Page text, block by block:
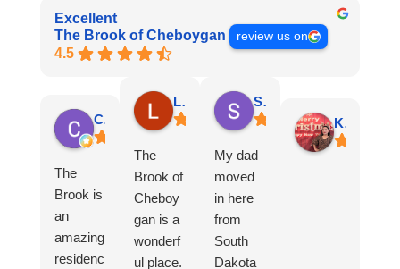
Excellent
The Brook of Cheboygan
4.5
review us on
Connie R.
The
Brook is
an
amazing
residenc
Lori M.
The
Brook of
Cheboy
gan is a
wonderf
ul place.
Sue B.
My dad
moved
in here
from
South
Dakota
Kristine C.